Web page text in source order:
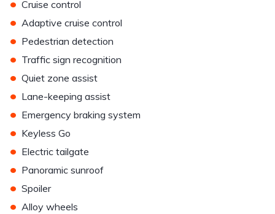
Cruise control
• Adaptive cruise control
• Pedestrian detection
• Traffic sign recognition
• Quiet zone assist
• Lane-keeping assist
• Emergency braking system
• Keyless Go
• Electric tailgate
• Panoramic sunroof
• Spoiler
• Alloy wheels